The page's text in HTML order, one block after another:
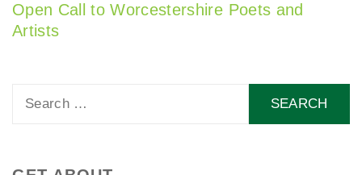
Open Call to Worcestershire Poets and
Artists